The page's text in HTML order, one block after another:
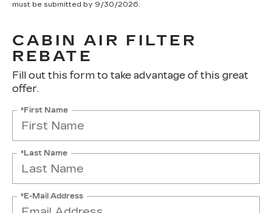
must be submitted by 9/30/2026.
CABIN AIR FILTER
REBATE
Fill out this form to take advantage of this great
offer.
*First Name
*Last Name
*E-Mail Address